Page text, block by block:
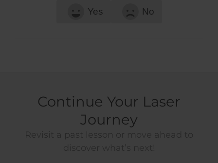
Yes No
Continue Your Laser
Journey